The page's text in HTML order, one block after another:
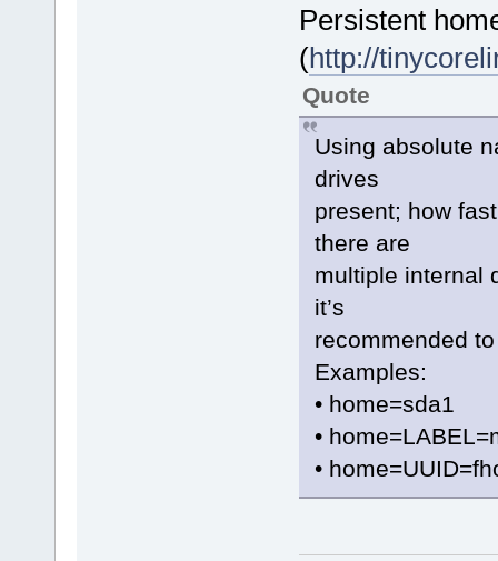
Persistent
(http://
Quote
Using absolute
drives
present; how
there are
multiple internal
it’s
recommended
Examples:
• home=sda1
•
•